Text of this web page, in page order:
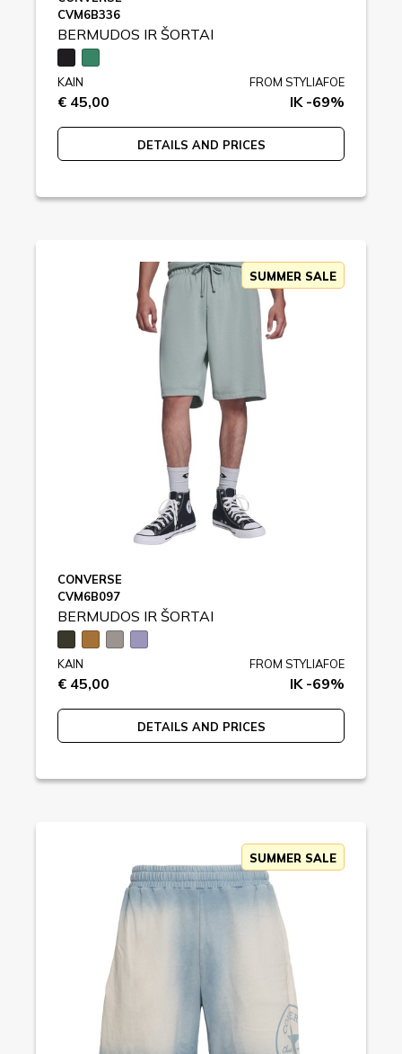
CVM6B336
BERMUDOS IR ŠORTAI
KAIN
€ 45,00
FROM STYLIAFOE
IK -69%
DETAILS AND PRICES
SUMMER SALE
CONVERSE
CVM6B097
BERMUDOS IR ŠORTAI
KAIN
€ 45,00
FROM STYLIAFOE
IK -69%
DETAILS AND PRICES
SUMMER SALE